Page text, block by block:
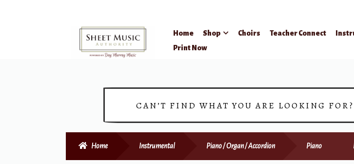
Home Shop Choirs Teacher Connect
Print Now
CAN’T FIND WHAT YOU ARE LOOKING
Home Instrumental Piano / Organ / Accordion Piano